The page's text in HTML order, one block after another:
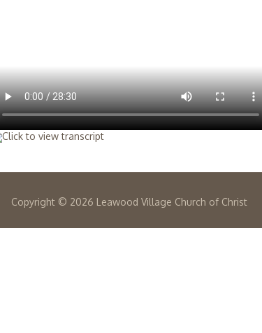
Copyright © 2026 Leawood Village Church of Christ